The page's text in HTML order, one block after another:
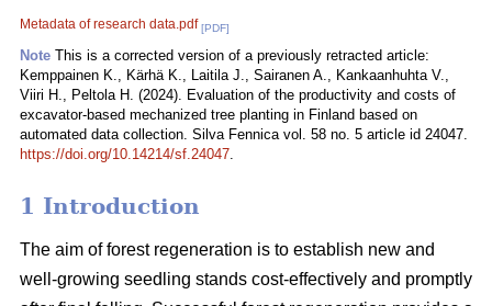
Metadata of research data.pdf [PDF]
Note This is a corrected version of a previously retracted article:
Kemppainen K., Kärhä K., Laitila J., Sairanen A., Kankaanhuhta V.,
Viiri H., Peltola H. (2024). Evaluation of the productivity and costs of
excavator-based mechanized tree planting in Finland based on
automated data collection. Silva Fennica vol. 58 no. 5 article id 24047.
https://doi.org/10.14214/sf.24047.
1 Introduction
The aim of forest regeneration is to establish new and
well-growing seedling stands cost-effectively and promptly